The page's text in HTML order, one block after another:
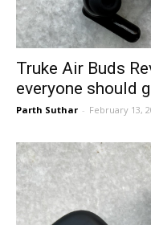
Truke Air Buds
everyone should
Parth Suthar - February 13,